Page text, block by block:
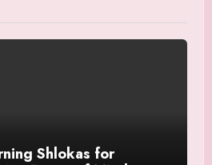
Shlokas for